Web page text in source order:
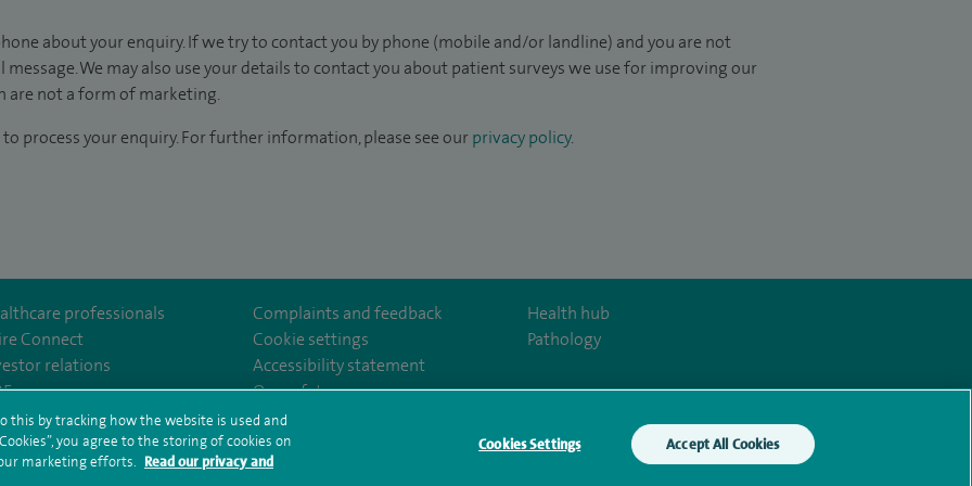
about your enquiry. If we try to contact you by phone (mobile and/or landline) and you are not
message. We may also use your details to contact you about patient surveys we use for improving our
are not a form of marketing.
process your enquiry. For further information, please see our privacy policy.
spiresouthampton/
professionals
Connect
relations
Complaints and feedback
Cookie settings
Accessibility statement
Our safety measures
Health hub
Pathology
and conditions Privacy notice Subject access request
Modern Slavery Act
hub sitemap
Spire Southampton Sitemap
this by tracking how the website is used and
you agree to the storing of cookies on
marketing efforts. Read our privacy and
Cookies Settings Accept All Cookies